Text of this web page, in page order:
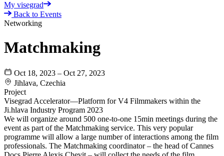
My visegrad
Back to Events
Networking
Matchmaking
Oct 18, 2023 – Oct 27, 2023
Jihlava, Czechia
Project
Visegrad Accelerator—Platform for V4 Filmmakers within the
Ji.hlava Industry Program 2023
We will organize around 500 one-to-one 15min meetings during the
event as part of the Matchmaking service. This very popular
programme will allow a large number of interactions among the film
professionals. The Matchmaking coordinator – the head of Cannes